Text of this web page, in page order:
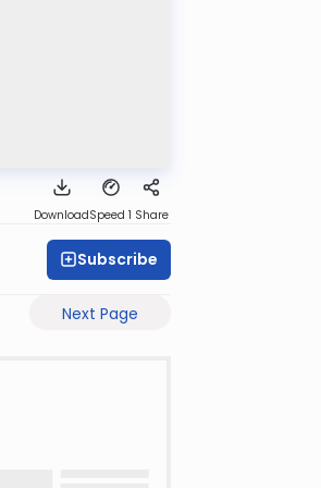
DownloadSpeed 1 Share
Subscribe
Next Page